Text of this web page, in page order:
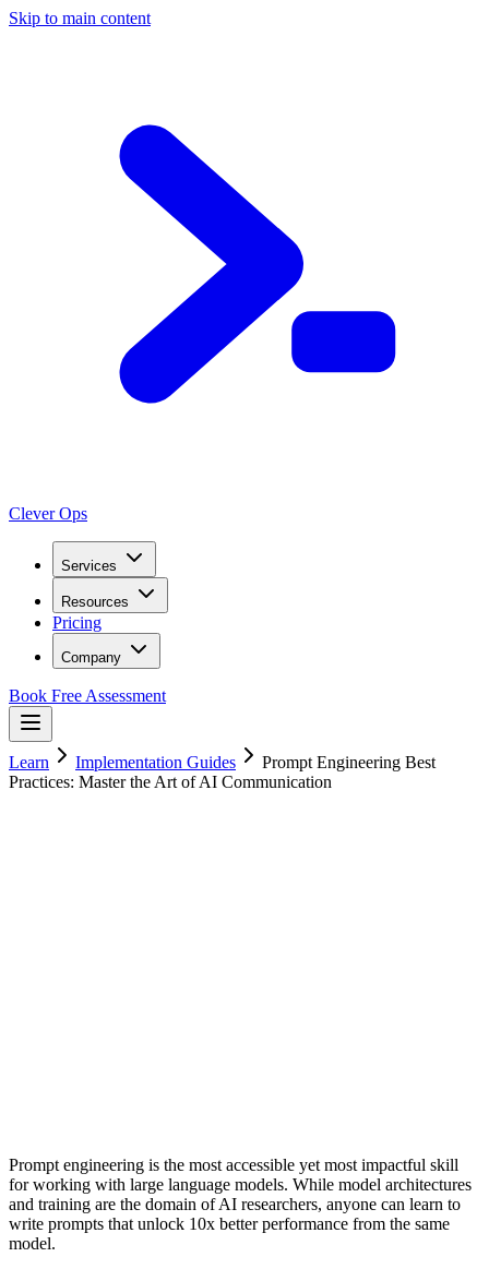
Skip to main content
Clever Ops
Services
Resources
Pricing
Company
Book Free Assessment
Learn Implementation Guides
Prompt Engineering Best
Practices: Master the Art of AI Communication
Prompt engineering is the most accessible yet most impactful skill
for working with large language models. While model architectures
and training are the domain of AI researchers, anyone can learn to
write prompts that unlock 10x better performance from the same
model.